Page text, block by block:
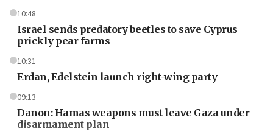
10:48
Israel sends predatory beetles to save Cyprus
prickly pear farms
10:31
Erdan, Edelstein launch right-wing party
09:13
Danon: Hamas weapons must leave Gaza under
disarmament plan